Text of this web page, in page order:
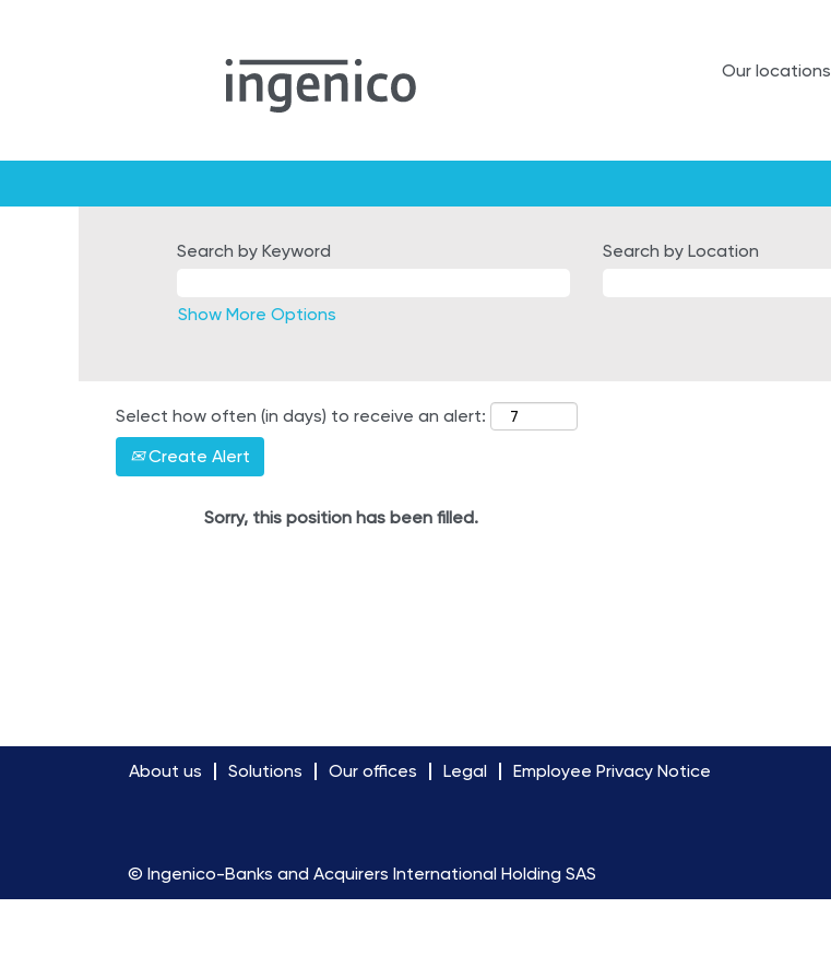
Our locations
Search by Keyword Search by Location
Show More Options
Select how often (in days) to receive an alert:
Create Alert
Sorry, this position has been filled.
About us Solutions Our offices Legal Employee Privacy Notice
© Ingenico-Banks and Acquirers International Holding SAS